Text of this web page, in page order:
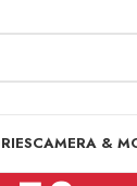
CAMERA &